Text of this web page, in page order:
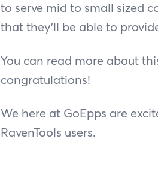
to serve mid to small sized
that they’ll be able to
You can read more about
congratulations!
We here at GoEpps are
RavenTools users.